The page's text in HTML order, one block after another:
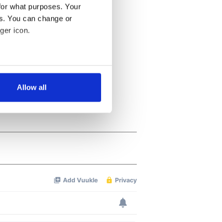
what purposes. Your
You can change or
icon.
meters
Allow all